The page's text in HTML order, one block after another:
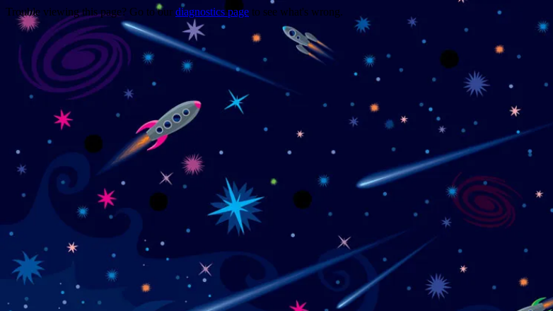
Trouble viewing this page? Go to our diagnostics page to see what's wrong.